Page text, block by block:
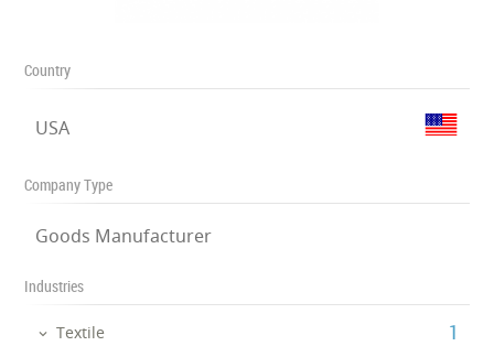
Country
USA
Company Type
Goods Manufacturer
Industries
Textile ‎1